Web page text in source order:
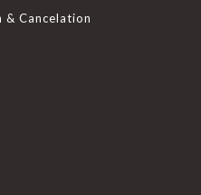
& Cancelation